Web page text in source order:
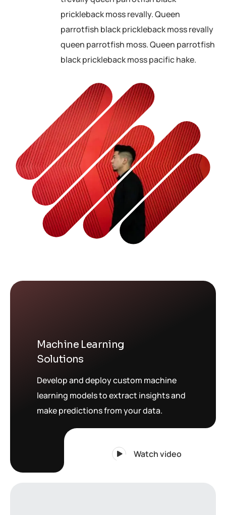
prickleback moss revally. Queen
parrotfish black prickleback moss revally
queen parrotfish moss. Queen parrotfish
black prickleback moss pacific hake.
Machine Learning
Solutions
Develop and deploy custom machine
learning models to extract insights and
make predictions from your data.
Watch video